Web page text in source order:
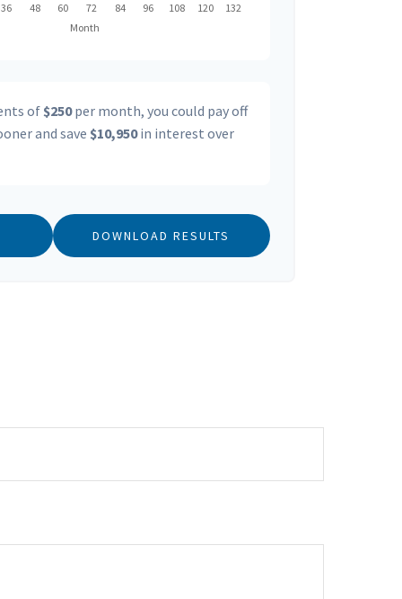
of $250per month, you could pay off
and save $10,950in interest over
DOWNLOAD RESULTS